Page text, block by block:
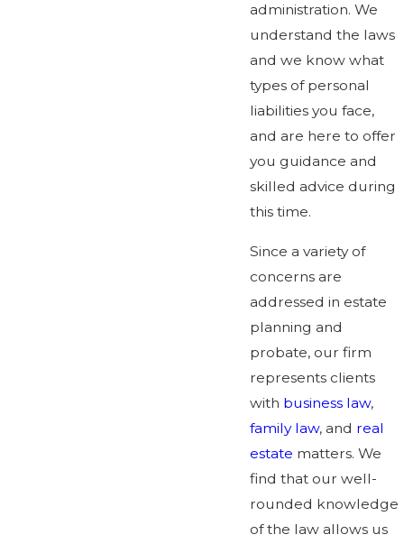
administration. We
understand the laws
and we know what
types of personal
liabilities you face,
and are here to offer
you guidance and
skilled advice during
this time.
Since a variety of
concerns are
addressed in estate
planning and
probate, our firm
represents clients
with business law,
family law, and real
estate matters. We
find that our well-
rounded knowledge
of the law allows us